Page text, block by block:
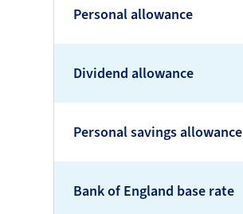
Personal allowance
Dividend allowance
Personal savings allowance
Bank of England base rate